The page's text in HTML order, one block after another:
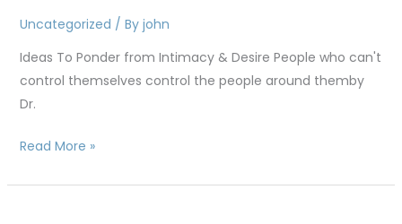
Uncategorized / By john
Ideas To Ponder from Intimacy & Desire People who can't
control themselves control the people around themby
Dr.
control
the
people
around
Read More »